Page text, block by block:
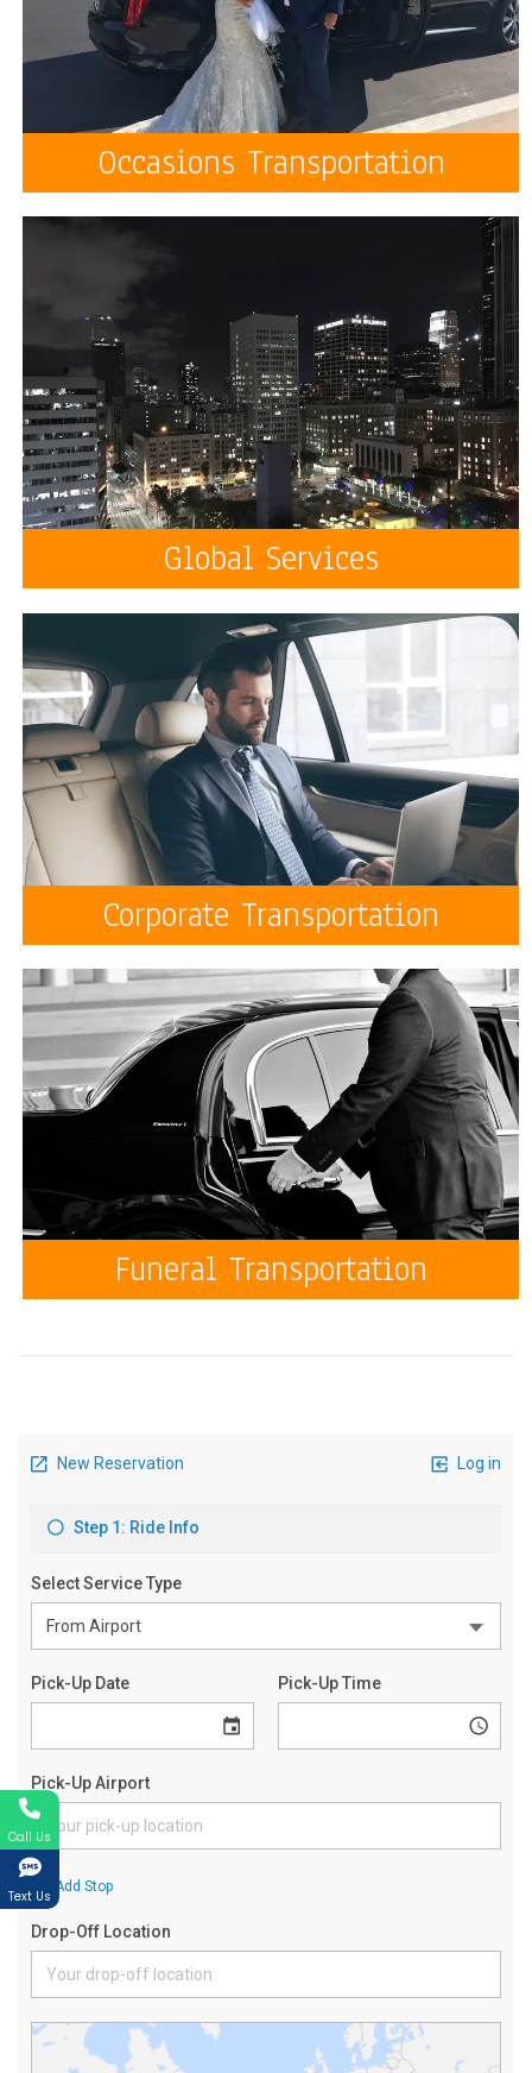
Occasions Transportation
Global Services
Corporate Transportation
Funeral Transportation
Call Us
Text Us